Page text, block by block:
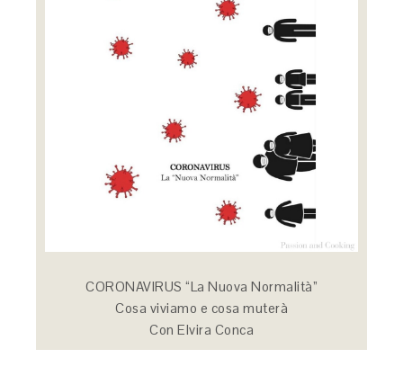
CORONAVIRUS “La Nuova Normalità”
Cosa viviamo e cosa muterà
Con Elvira Conca